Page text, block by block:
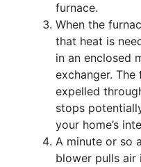
furnace.
When the
that heat is
in an enclosed
exchanger.
expelled
stops
your home’s
A minute or so
blower pulls air